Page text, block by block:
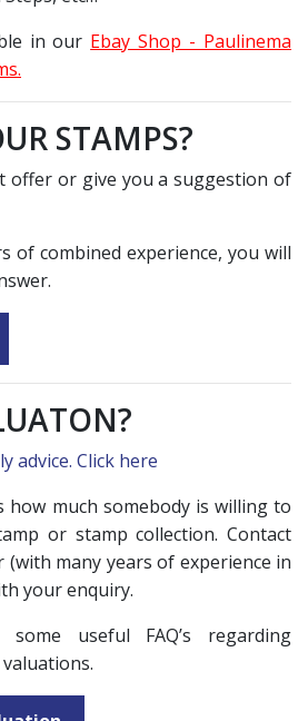
in our Ebay Shop - Paulinema
STAMPS?
offer or give you a suggestion of
of combined experience, you will
advice. Click here
how much somebody is willing to
or stamp collection. Contact
(with many years of experience in
your enquiry.
useful FAQ’s regarding